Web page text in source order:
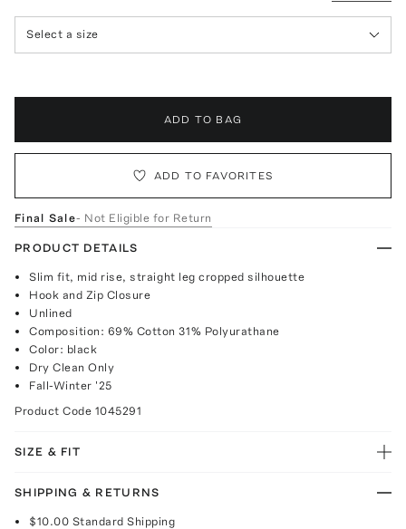
Select a size
ADD TO BAG
ADD TO FAVORITES
Final Sale- Not Eligible for Return
PRODUCT DETAILS
Slim fit, mid rise, straight leg cropped silhouette
Hook and Zip Closure
Unlined
Composition: 69% Cotton 31% Polyurathane
Color: black
Dry Clean Only
Fall-Winter '25
Product Code 1045291
SIZE & FIT
SHIPPING & RETURNS
$10.00 Standard Shipping